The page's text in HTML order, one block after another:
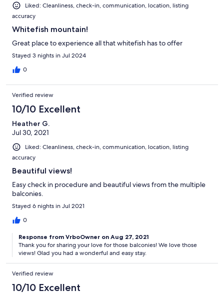
Liked: Cleanliness, check-in, communication, location, listing
accuracy
Whitefish mountain!
Great place to experience all that whitefish has to offer
Stayed 3 nights in Jul 2024
0
Verified review
10/10 Excellent
Heather G.
Jul 30, 2021
Liked: Cleanliness, check-in, communication, location, listing
accuracy
Beautiful views!
Easy check in procedure and beautiful views from the multiple
balconies.
Stayed 6 nights in Jul 2021
0
Response from VrboOwner on Aug 27, 2021
Thank you for sharing your love for those balconies! We love those
views! Glad you had a wonderful and easy stay.
Verified review
10/10 Excellent